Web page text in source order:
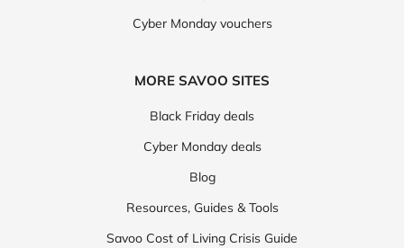
Cyber Monday vouchers
MORE SAVOO SITES
Black Friday deals
Cyber Monday deals
Blog
Resources, Guides & Tools
Savoo Cost of Living Crisis Guide